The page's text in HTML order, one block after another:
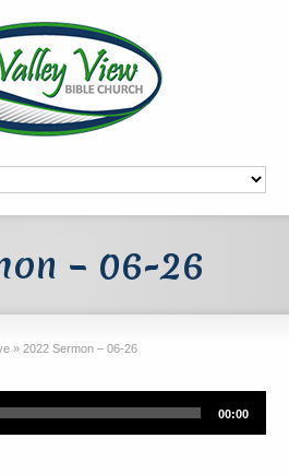
– 06-26
» 2022 Sermon – 06-26
00:00